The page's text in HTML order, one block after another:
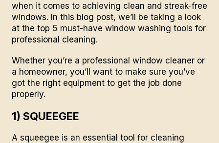
when it comes to achieving clean and streak-free
windows. In this blog post, we’ll be taking a look
at the top 5 must-have window washing tools for
professional cleaning.
Whether you’re a professional window cleaner or
a homeowner, you’ll want to make sure you’ve
got the right equipment to get the job done
properly.
1) SQUEEGEE
A squeegee is an essential tool for cleaning